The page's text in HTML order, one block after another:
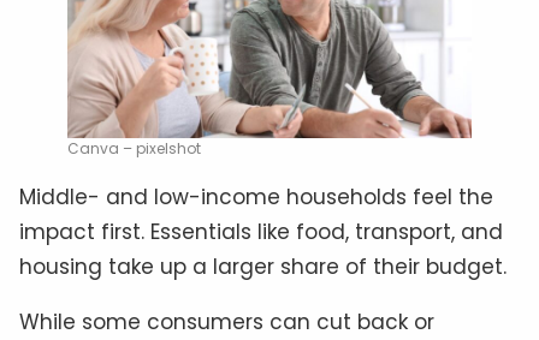
Canva – pixelshot
Middle- and low-income households feel the
impact first. Essentials like food, transport, and
housing take up a larger share of their budget.
While some consumers can cut back or